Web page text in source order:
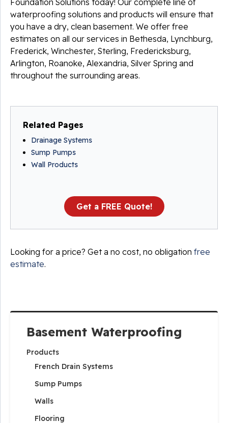
Basement Waterproofing
Products
French Drain Systems
Sump Pumps
Walls
Flooring
Foundation Solutions today! Our complete line of
waterproofing solutions and products will ensure that
you have a dry, clean basement. We offer free
estimates on all our services in Bethesda, Lynchburg,
Frederick, Winchester, Sterling, Fredericksburg,
Arlington, Roanoke, Alexandria, Silver Spring and
throughout the surrounding areas.
Get a FREE Quote!
Related Pages
Drainage Systems
Sump Pumps
Wall Products
Looking for a price? Get a no cost, no obligation free
estimate.